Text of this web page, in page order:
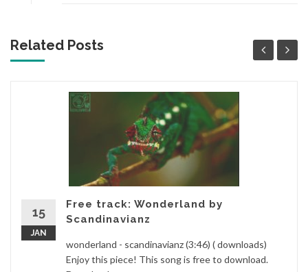
Related Posts
15
JAN
Free track: Wonderland by
Scandinavianz
wonderland - scandinavianz (3:46) ( downloads)
Enjoy this piece! This song is free to download.